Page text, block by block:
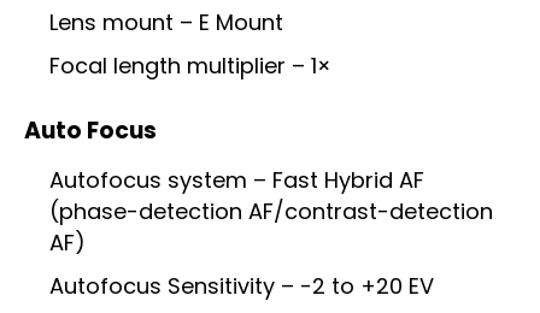
Lens mount – E Mount
Focal length multiplier – 1×
Auto Focus
Autofocus system – Fast Hybrid AF
(phase-detection AF/contrast-detection
AF)
Autofocus Sensitivity – -2 to +20 EV